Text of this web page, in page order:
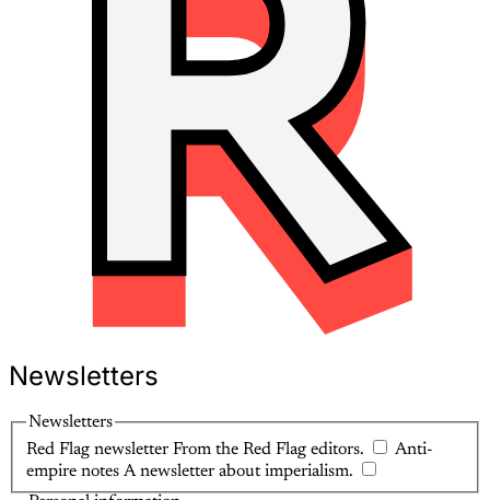
Newsletters
Newsletters
Red Flag newsletter From the Red Flag editors.
Anti-
empire notes A newsletter about imperialism.